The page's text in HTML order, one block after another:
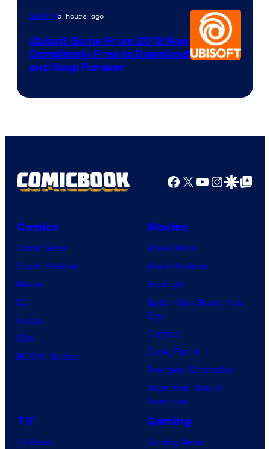
Gaming5 hours ago
Ubisoft Game From 2012 Now
Completely Free to Download
and Keep Forever
Facebook
X YouTube
GoogleGoogle Top
Comics
Comic News
Comic Reviews
Marvel
DC
Image
IDW
BOOM! Studios
Movies
Movie News
Movie Reviews
Supergirl
Spider-Man: Brand New
Day
Clayface
Dune: Part 3
Avengers: Doomsday
Superman: Man of
Tomorrow
TV
TV News
Gaming
Gaming News